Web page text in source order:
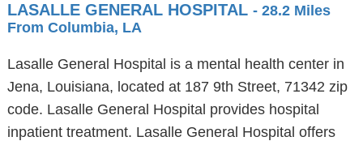
LASALLE GENERAL HOSPITAL - 28.2 Miles
From Columbia, LA
Lasalle General Hospital is a mental health center in
Jena, Louisiana, located at 187 9th Street, 71342 zip
code. Lasalle General Hospital provides hospital
inpatient treatment. Lasalle General Hospital offers